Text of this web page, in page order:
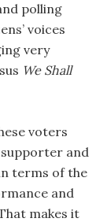
polling
voices
very
We Shall
voters
supporter and
terms of the
and
makes it